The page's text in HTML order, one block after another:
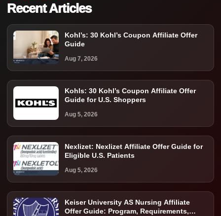
Recent Articles
Kohl’s: 30 Kohl’s Coupon Affiliate Offer
Guide
Aug 7, 2026
Kohls: 30 Kohl’s Coupon Affiliate Offer
Guide for U.S. Shoppers
Aug 5, 2026
Nexlizet: Nexlizet Affiliate Offer Guide for
Eligible U.S. Patients
Aug 5, 2026
Keiser University AS Nursing Affiliate
Offer Guide: Program, Requirements,